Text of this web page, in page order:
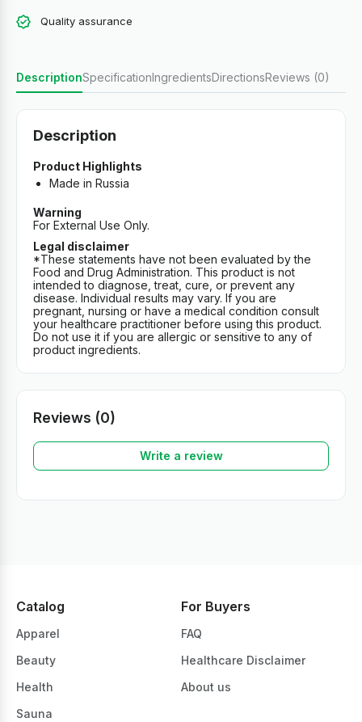
Quality assurance
DescriptionSpecificationIngredientsDirectionsReviews (0)
Description
Product Highlights
Made in Russia
Warning
For External Use Only.
Legal disclaimer
*These statements have not been evaluated by the
Food and Drug Administration. This product is not
intended to diagnose, treat, cure, or prevent any
disease. Individual results may vary. If you are
pregnant, nursing or have a medical condition consult
your healthcare practitioner before using this product.
Do not use it if you are allergic or sensitive to any of
product ingredients.
Reviews (0)
Write a review
Catalog
Apparel
Beauty
Health
Sauna
For Buyers
FAQ
Healthcare Disclaimer
About us